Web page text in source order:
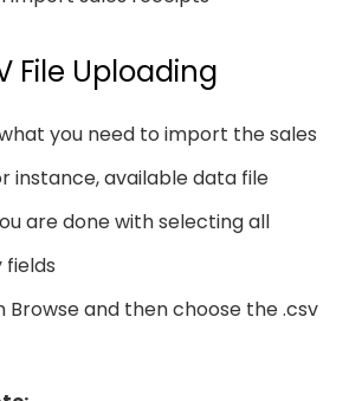
File Uploading
you need to import the sales
instance, available data file
are done with selecting all
Browse and then choose the .csv